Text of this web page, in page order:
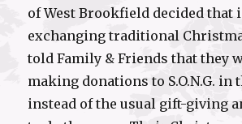
of West Brookfield decided that
exchanging traditional
told Family & Friends that they
making donations to S.O.N.G. in
instead of the usual gift-giving